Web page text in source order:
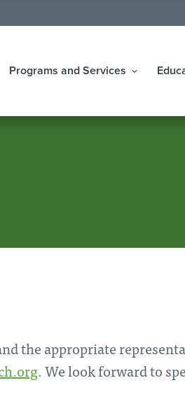
Programs and Services
the appropriate
. We look forward to